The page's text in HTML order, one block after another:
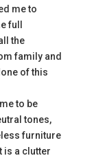
me to
full
the
family and
of this
to be
tones,
furniture
is a clutter